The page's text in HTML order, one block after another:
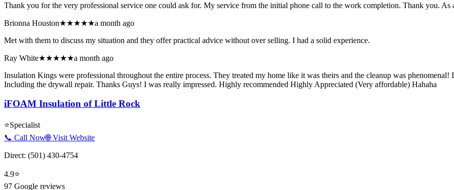
Thank you for the very professional service one could ask for. My service from the initial phone call to the work completion. Thank you.
Brionna Houston★★★★★a month ago
Met with them to discuss my situation and they offer practical advice without over selling. I had a solid experience.
Ray White★★★★★a month ago
Insulation Kings were professional throughout the entire process. They treated my home like it was theirs and the cleanup was
Including the drywall repair. Thanks Guys! I was really impressed. Highly recommended Highly Appreciated (Very affordable) Hahaha
iFOAM Insulation of Little Rock
⭐Specialist
📞 Call Now🌐 Visit Website
Direct: (501) 430-4754
4.9⭐
97 Google reviews